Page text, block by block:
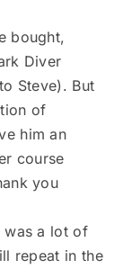
bought,
Diver
Steve). But
of
him an
course
you
was a lot of
repeat in the